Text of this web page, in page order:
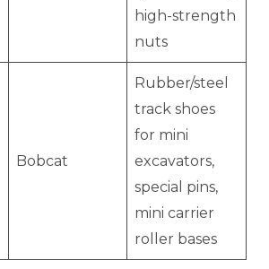
high-strength
nuts
Bobcat
Rubber/steel
track shoes
for mini
excavators,
special pins,
mini carrier
roller bases